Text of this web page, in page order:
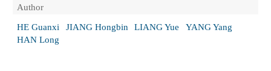
Author
HE Guanxi
JIANG Hongbin LIANG Yue
YANG Yang
HAN Long